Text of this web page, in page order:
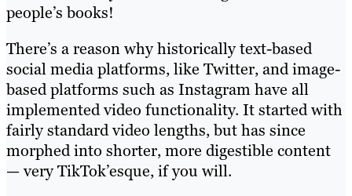
people’s books!
There’s a reason why historically text-based
social media platforms, like Twitter, and image-
based platforms such as Instagram have all
implemented video functionality. It started with
fairly standard video lengths, but has since
morphed into shorter, more digestible content
— very TikTok’esque, if you will.